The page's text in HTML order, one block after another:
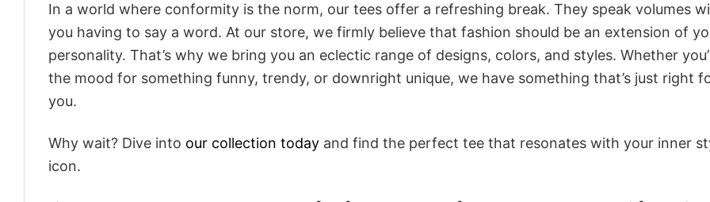
In a world where conformity is the norm, our tees offer a refreshing break. They speak volumes
you having to say a word. At our store, we firmly believe that fashion should be an extension of
personality. That’s why we bring you an eclectic range of designs, colors, and styles. Whether
the mood for something funny, trendy, or downright unique, we have something that’s just right
you.
Why wait? Dive into our collection today and find the perfect tee that resonates with your inner
icon.